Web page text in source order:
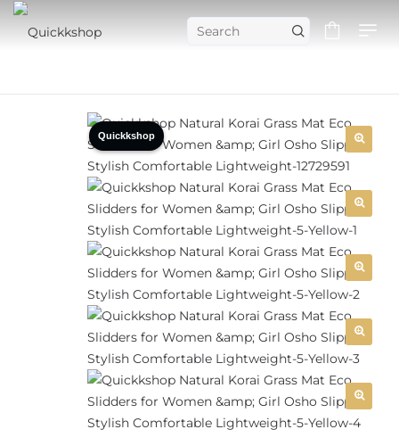
Quickkshop